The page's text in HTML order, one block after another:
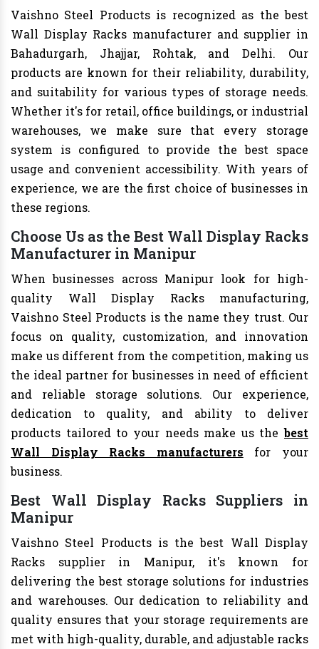
Vaishno Steel Products is recognized as the best
Wall Display Racks manufacturer and supplier in
Bahadurgarh, Jhajjar, Rohtak, and Delhi. Our
products are known for their reliability, durability,
and suitability for various types of storage needs.
Whether it's for retail, office buildings, or industrial
warehouses, we make sure that every storage
system is configured to provide the best space
usage and convenient accessibility. With years of
experience, we are the first choice of businesses in
these regions.
Choose Us as the Best Wall Display Racks
Manufacturer in Manipur
When businesses across Manipur look for high-
quality Wall Display Racks manufacturing,
Vaishno Steel Products is the name they trust. Our
focus on quality, customization, and innovation
make us different from the competition, making us
the ideal partner for businesses in need of efficient
and reliable storage solutions. Our experience,
dedication to quality, and ability to deliver
products tailored to your needs make us thebest
Wall Display Racks manufacturers for your
business.
Best Wall Display Racks Suppliers in
Manipur
Vaishno Steel Products is the best Wall Display
Racks supplier in Manipur, it's known for
delivering the best storage solutions for industries
and warehouses. Our dedication to reliability and
quality ensures that your storage requirements are
met with high-quality, durable, and adjustable racks